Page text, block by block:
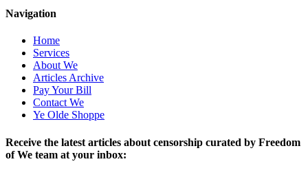
Navigation
Home
Services
About We
Articles Archive
Pay Your Bill
Contact We
Ye Olde Shoppe
Receive the latest articles about censorship curated by Freedom
of We team at your inbox: